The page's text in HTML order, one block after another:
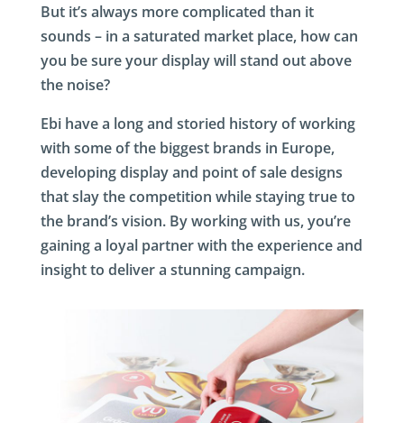
But it’s always more complicated than it
sounds – in a saturated market place, how can
you be sure your display will stand out above
the noise?
Ebi have a long and storied history of working
with some of the biggest brands in Europe,
developing display and point of sale designs
that slay the competition while staying true to
the brand’s vision. By working with us, you’re
gaining a loyal partner with the experience and
insight to deliver a stunning campaign.